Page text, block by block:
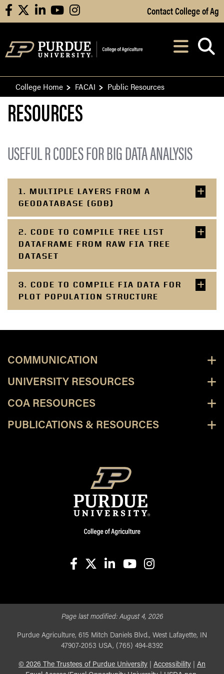
Skip to Main Content
facebooklinkedinyoutubeinstagram Contact College of Ag
After opening,
College Home FACAI Public Resources
RESOURCES
USEFUL R CODES FOR BIG DATA ANALYSIS
1. MULTIPLE LAYERS FROM A
GEODATABASE (GDB)
2. CODE TO COMPILE TREE LIST
DATAFRAME FROM RAW FIA TREE
DATASET
3. CODE TO COMPILE FIA DATA FOR
PLOT POPULATION STRUCTURE
COMMUNICATION
UNIVERSITY RESOURCES
COA RESOURCES
PUBLICATIONS & RESOURCES
Page last modified:August 4, 2026
Purdue Agriculture, 615 Mitch Daniels Blvd., West Lafayette, IN
47907-2053 USA, (765) 494-8392
© 2026 The Trustees of Purdue University Accessibility
An